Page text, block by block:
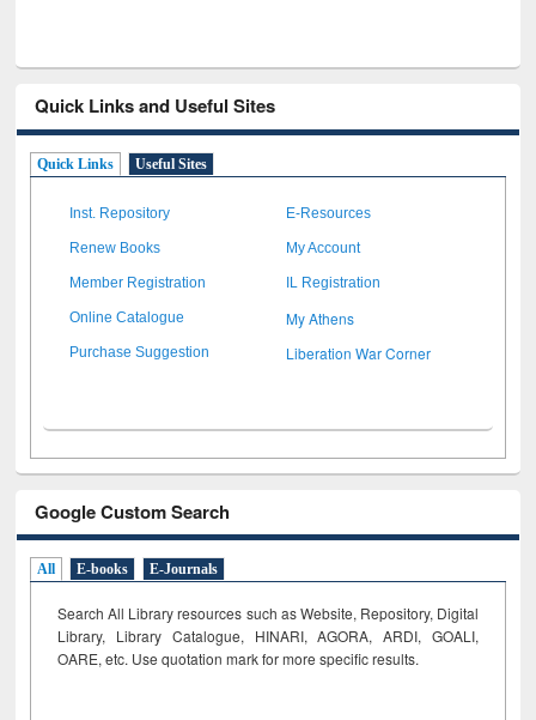
Quick Links and Useful Sites
Quick Links Useful Sites
Inst. Repository E-Resources
Renew Books My Account
Member Registration IL Registration
Online Catalogue My Athens
Purchase Suggestion Liberation War Corner
Google Custom Search
All E-books E-Journals
Search All Library resources such as Website, Repository, Digital
Library, Library Catalogue, HINARI, AGORA, ARDI, GOALI,
OARE, etc. Use quotation mark for more specific results.